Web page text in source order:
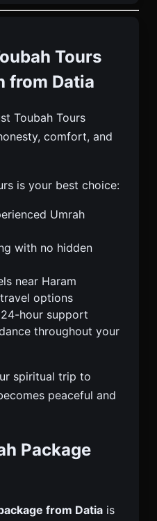
Tours
from Datia
Toubah Tours
comfort, and
is your best choice:
Umrah
with no hidden
near Haram
options
hour support
throughout your
spiritual trip to
peaceful and
Package
from Datia is